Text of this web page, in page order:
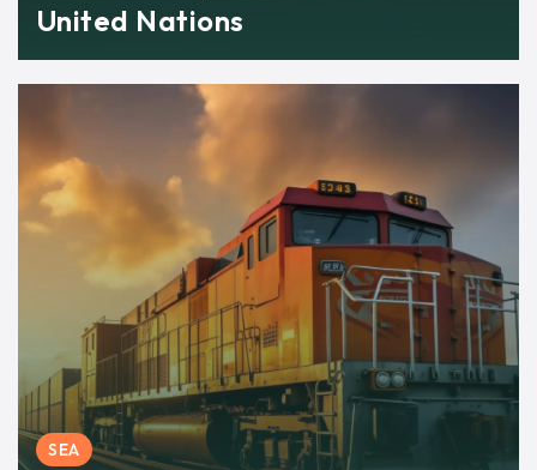
United Nations
SEA